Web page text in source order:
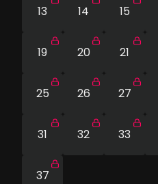
13 14 15
19 20 21
25 26 27
31 32 33
37